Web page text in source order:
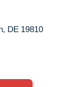
DE 19810